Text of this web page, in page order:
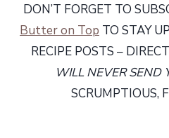
DON’T FORGET TO
Butter on Top TO STAY
RECIPE POSTS –
WILL NEVER SEND
SCRUMPTIOUS,